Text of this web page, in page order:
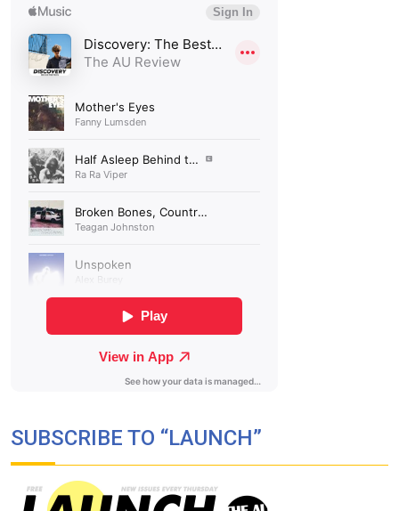
SUBSCRIBE TO “LAUNCH”